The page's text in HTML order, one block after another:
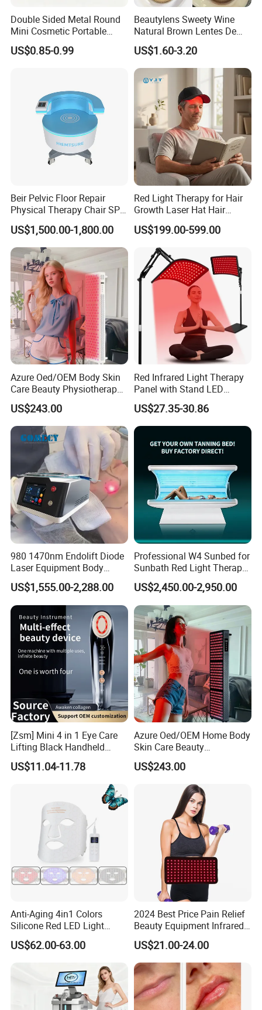
Double Sided Metal Round
Mini Cosmetic Portable
Foldable Makeup Mirror
US$0.85-0.99
Beautylens Sweety Wine
Natural Brown Lentes De
Contacto De Color
Wholesale Brown Color Eye
Contact Lenses
US$1.60-3.20
Beir Pelvic Floor Repair
Physical Therapy Chair SPA
Beauty Equipment
US$1,500.00-1,800.00
Red Light Therapy for Hair
Growth Laser Hat Hair
Growth Laser Cap Hair Loss
Laser Cap
US$199.00-599.00
Azure Oed/OEM Body Skin
Care Beauty Physiotherapy
Solarium Tanning Machine
LED Red Light Therapy
Panel Equipment Sauna
Salon Light
US$243.00
Red Infrared Light Therapy
Panel with Stand LED
660nm Red Light Therapy&
850nm Infrared Light Device
for Body
US$27.35-30.86
980 1470nm Endolift Diode
Laser Equipment Body
Shaping Slimming Machine
Liposuction Laser Device
US$1,555.00-2,288.00
Professional W4 Sunbed for
Sunbath Red Light Therapy
Sunbeds Tanning Bed Sun
Booth Solarium Tanning
Bed
US$2,450.00-2,950.00
[Zsm] Mini 4 in 1 Eye Care
Lifting Black Handheld
Beauty Device
US$11.04-11.78
Azure Oed/OEM Home Body
Skin Care Beauty
Physiotherapy Solarium
Machine Equipment Sauna
Salon LED Red Light
Therapy Panel
US$243.00
Anti-Aging 4in1 Colors
Silicone Red LED Light
Therapy Daily Use Facial
Mask
US$62.00-63.00
2024 Best Price Pain Relief
Beauty Equipment Infrared
Red Light Therapy Belt
US$21.00-24.00